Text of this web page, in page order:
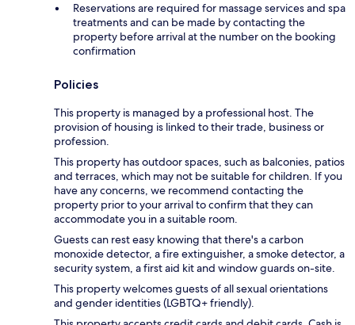
Reservations are required for massage services and spa
treatments and can be made by contacting the
property before arrival at the number on the booking
confirmation
Policies
This property is managed by a professional host. The
provision of housing is linked to their trade, business or
profession.
This property has outdoor spaces, such as balconies, patios
and terraces, which may not be suitable for children. If you
have any concerns, we recommend contacting the
property prior to your arrival to confirm that they can
accommodate you in a suitable room.
Guests can rest easy knowing that there's a carbon
monoxide detector, a fire extinguisher, a smoke detector, a
security system, a first aid kit and window guards on-site.
This property welcomes guests of all sexual orientations
and gender identities (LGBTQ+ friendly).